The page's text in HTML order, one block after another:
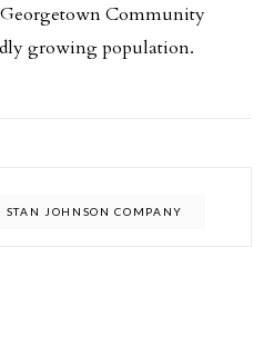
Community
growing population.
STAN JOHNSON COMPANY